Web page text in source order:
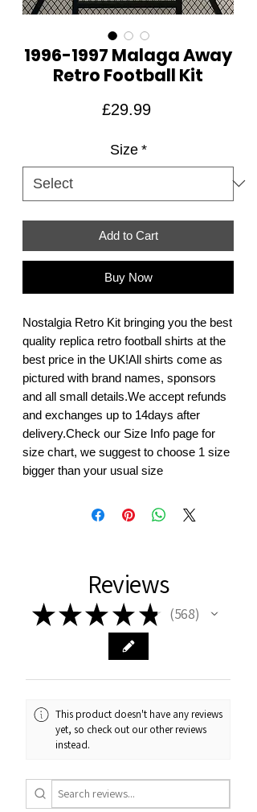
1996-1997 Malaga Away
Retro Football Kit
£29.99Price
Size *
Add to Cart
Buy Now
Nostalgia Retro Kit bringing you the best
quality replica retro football shirts at the
best price in the UK!All shirts come as
pictured with brand names, sponsors
and all small details.We accept refunds
and exchanges up to 14days after
delivery.Check our Size Info page for
size chart, we suggest to choose 1 size
bigger than your usual size
Reviews
★★★ ★ ★ 568
568
This product doesn't have any reviews
yet, so check out our other reviews
instead.